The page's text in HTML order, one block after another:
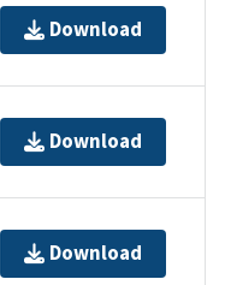
Download
Download
Download